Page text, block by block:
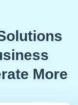
More